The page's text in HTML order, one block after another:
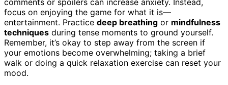
focus on enjoying the game for what it is—
entertainment. Practice deep breathing or mindfulness
techniques during tense moments to ground yourself.
Remember, it’s okay to step away from the screen if
your emotions become overwhelming; taking a brief
walk or doing a quick relaxation exercise can reset your
mood.